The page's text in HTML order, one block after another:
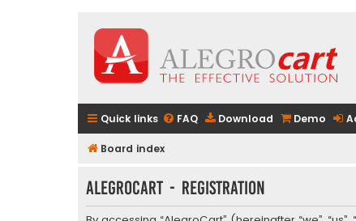
Quick links FAQ Download Demo
Board index
AlegroCart - Registration